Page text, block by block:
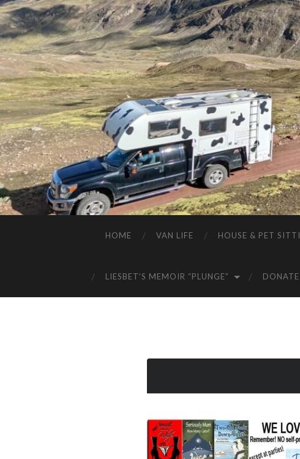
HOME VAN LIFE HOUSE & PET
LIESBET’S MEMOIR “PLUNGE” DONATE